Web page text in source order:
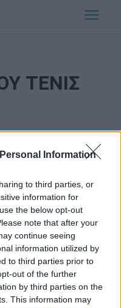
Information
to third parties, or
information for
the below opt-out
note that after your
continue seeing
information utilized by
to third parties prior to
out of the further
by third parties on the
This information may
ΤΕΝΙΣ
mail σας καθημερινά